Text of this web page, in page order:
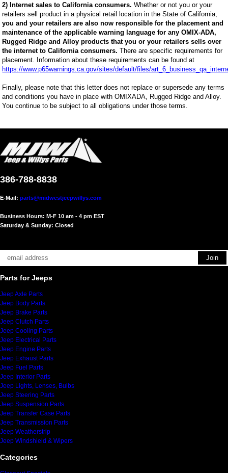
2) Internet sales to California consumers. Whether or not you or your
retailers sell product in a physical retail location in the State of California,
you and your retailers are also now responsible for the placement and
maintenance of the applicable warning language for any OMIX-ADA,
Rugged Ridge and Alloy products that you or your retailers sells over
the internet to California consumers. There are specific requirements for
placement. Information about these requirements can be found at
https://www.p65warnings.ca.gov/sites/default/files/
Finally, please note that this letter does not replace or supersede any terms
and conditions you have in place with OMIXADA, Rugged Ridge and Alloy.
You continue to be subject to all obligations under those terms.
386-788-8838
E-Mail: parts@midwestjeepwillys.com
Business Hours: M-F 10 am - 4 pm EST
Saturday & Sunday: Closed
Parts for Jeeps
Jeep Axle Parts
Jeep Body Parts
Jeep Brake Parts
Jeep Clutch Parts
Jeep Cooling Parts
Jeep Electrical Parts
Jeep Engine Parts
Jeep Exhaust Parts
Jeep Fuel Parts
Jeep Interior Parts
Jeep Lights, Lenses, Bulbs
Jeep Steering Parts
Jeep Suspension Parts
Jeep Transfer Case Parts
Jeep Transmission Parts
Jeep Weatherstrip
Jeep Windshield & Wipers
Categories